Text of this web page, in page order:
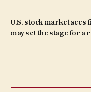
U.S. stock market
may set the stage for